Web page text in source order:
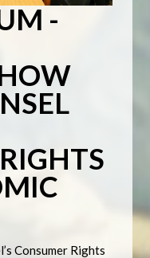
-
Consumer Rights